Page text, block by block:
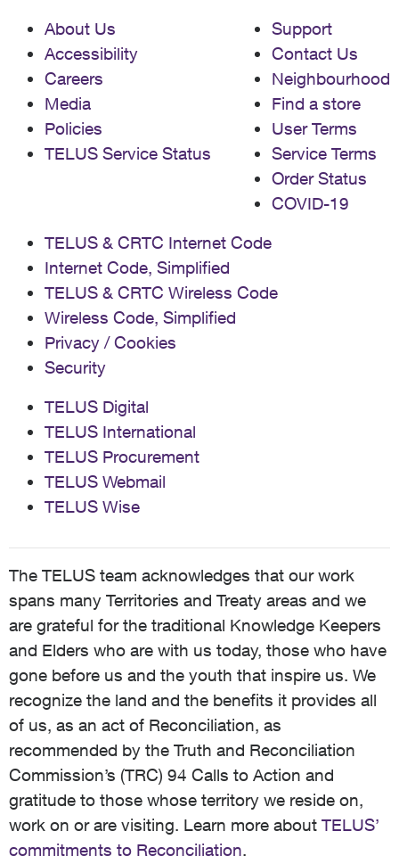
About Us
Accessibility
Careers
Media
Policies
TELUS Service Status
Support
Contact Us
Neighbourhood
Find a store
User Terms
Service Terms
Order Status
COVID-19
TELUS & CRTC Internet Code
Internet Code, Simplified
TELUS & CRTC Wireless Code
Wireless Code, Simplified
Privacy / Cookies
Security
TELUS Digital
TELUS International
TELUS Procurement
TELUS Webmail
TELUS Wise
The TELUS team acknowledges that our work
spans many Territories and Treaty areas and we
are grateful for the traditional Knowledge Keepers
and Elders who are with us today, those who have
gone before us and the youth that inspire us. We
recognize the land and the benefits it provides all
of us, as an act of Reconciliation, as
recommended by the Truth and Reconciliation
Commission’s (TRC) 94 Calls to Action and
gratitude to those whose territory we reside on,
work on or are visiting. Learn more about TELUS’
commitments to Reconciliation.